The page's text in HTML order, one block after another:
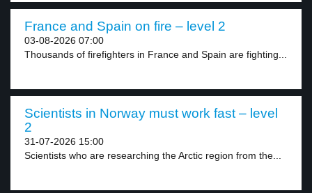
France and Spain on fire – level 2
03-08-2026 07:00
Thousands of firefighters in France and Spain are fighting...
Scientists in Norway must work fast – level
2
31-07-2026 15:00
Scientists who are researching the Arctic region from the...